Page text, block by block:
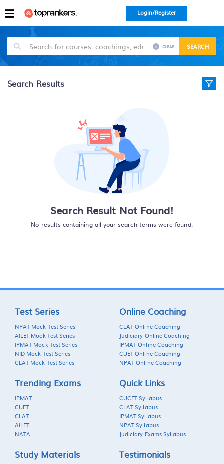
Login/Register
CLEAR SEARCH
Search Results
Search Result Not Found!
No results containing all your search terms were found.
Test Series
NPAT Mock Test Series
AILET Mock Test Series
IPMAT Mock Test Series
NID Mock Test Series
CLAT Mock Test Series
Online Coaching
CLAT Online Coaching
Judiciary Online Coaching
IPMAT Online Coaching
CUET Online Coaching
NPAT Online Coaching
Trending Exams
IPMAT
CUET
CLAT
AILET
NATA
Quick Links
CUCET Syllabus
CLAT Syllabus
IPMAT Syllabus
NPAT Syllabus
Judiciary Exams Syllabus
Study Materials Testimonials